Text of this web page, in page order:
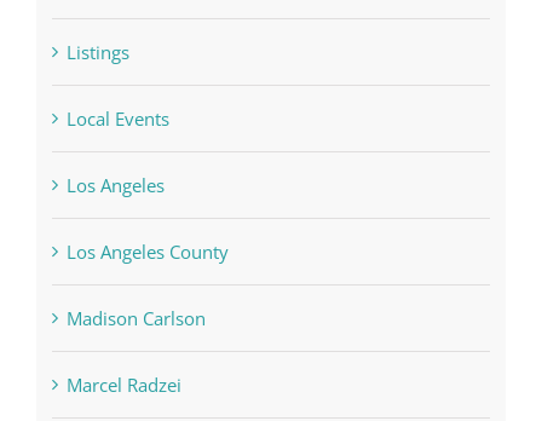
Listings
Local Events
Los Angeles
Los Angeles County
Madison Carlson
Marcel Radzei